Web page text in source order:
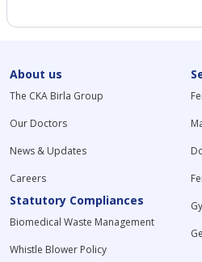
About us
The CKA Birla Group
Our Doctors
News & Updates
Careers
Statutory Compliances
Biomedical Waste Management
Whistle Blower Policy